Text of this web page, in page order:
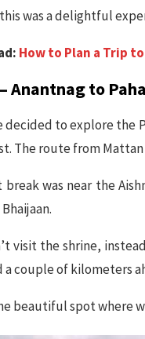
was a delightful
How to Plan a Trip
Anantnag to
decided to explore the
The route from
was near the
visit the shrine,
couple of kilometers
beautiful spot where